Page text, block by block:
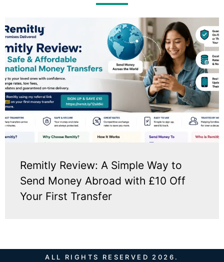
Remitly Review: A Simple Way to
Send Money Abroad with £10 Off
Your First Transfer
ALL RIGHTS RESERVED 2026.